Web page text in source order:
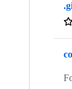
repositories